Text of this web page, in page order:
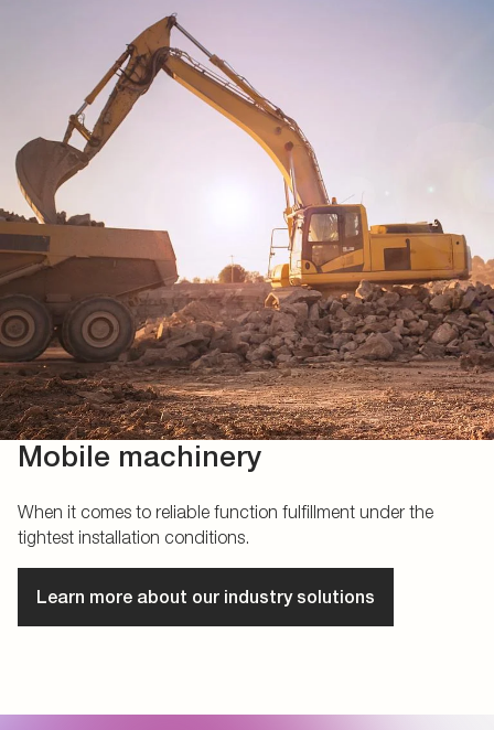
Mobile machinery
When it comes to reliable function fulfillment under the
tightest installation conditions.
Learn more about our industry solutions